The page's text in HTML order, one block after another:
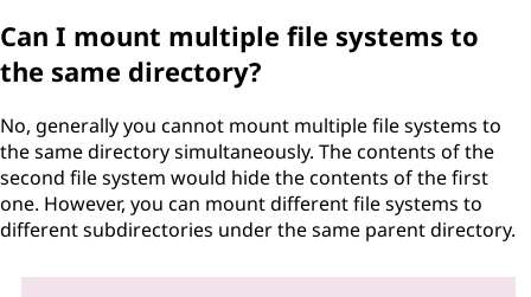
Can I mount multiple file systems to
the same directory?
No, generally you cannot mount multiple file systems to
the same directory simultaneously. The contents of the
second file system would hide the contents of the first
one. However, you can mount different file systems to
different subdirectories under the same parent directory.